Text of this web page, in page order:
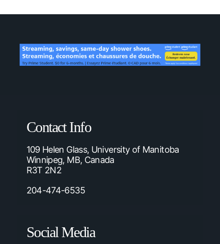
Contact Info
109 Helen Glass, University of Manitoba
Winnipeg, MB, Canada
R3T 2N2
204-474-6535
Social Media